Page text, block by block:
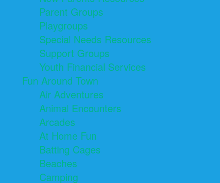
Parent Groups
Playgroups
Special Needs Resources
Support Groups
Youth Financial Services
Fun Around Town
Air Adventures
Animal Encounters
Arcades
At Home Fun
Batting Cages
Beaches
Camping